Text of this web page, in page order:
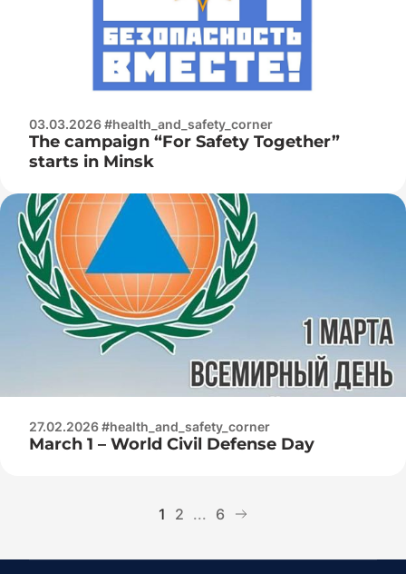
03.03.2026 #health_and_safety_corner
The campaign “For Safety Together”
starts in Minsk
27.02.2026 #health_and_safety_corner
March 1 – World Civil Defense Day
1 2 ... 6